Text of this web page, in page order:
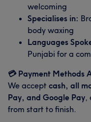
welcoming
Specialises in:
body waxing
Languages
Punjabi for a
💳 Payment Methods
We accept cash, all
Pay, and Google Pay,
from start to finish.